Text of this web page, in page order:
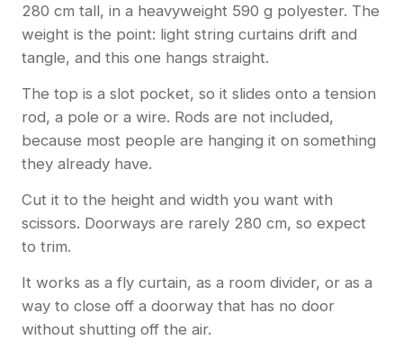
280 cm tall, in a heavyweight 590 g polyester. The
weight is the point: light string curtains drift and
tangle, and this one hangs straight.
The top is a slot pocket, so it slides onto a tension
rod, a pole or a wire. Rods are not included,
because most people are hanging it on something
they already have.
Cut it to the height and width you want with
scissors. Doorways are rarely 280 cm, so expect
to trim.
It works as a fly curtain, as a room divider, or as a
way to close off a doorway that has no door
without shutting off the air.